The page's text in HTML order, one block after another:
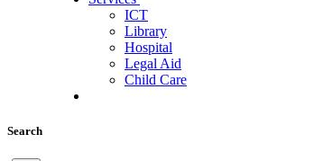
ICT
Library
Hospital
Legal Aid
Child Care
Search